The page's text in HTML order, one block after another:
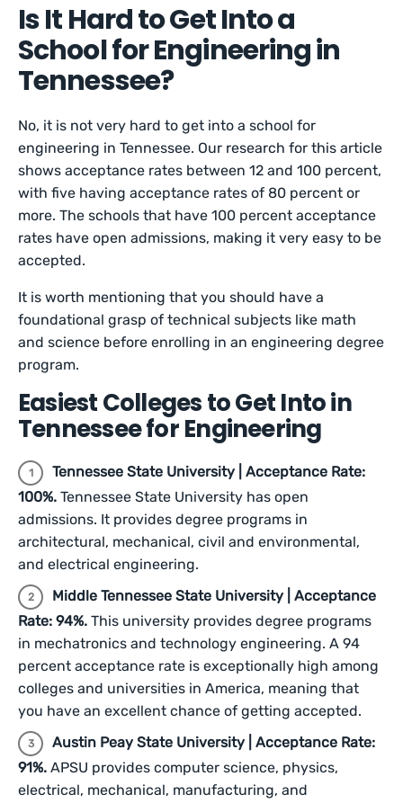
Is It Hard to Get Into a
School for Engineering in
Tennessee?
No, it is not very hard to get into a school for
engineering in Tennessee. Our research for this article
shows acceptance rates between 12 and 100 percent,
with five having acceptance rates of 80 percent or
more. The schools that have 100 percent acceptance
rates have open admissions, making it very easy to be
accepted.
It is worth mentioning that you should have a
foundational grasp of technical subjects like math
and science before enrolling in an engineering degree
program.
Easiest Colleges to Get Into in
Tennessee for Engineering
Tennessee State University | Acceptance Rate:
100%. Tennessee State University has open
admissions. It provides degree programs in
architectural, mechanical, civil and environmental,
and electrical engineering.
Middle Tennessee State University | Acceptance
Rate: 94%. This university provides degree programs
in mechatronics and technology engineering. A 94
percent acceptance rate is exceptionally high among
colleges and universities in America, meaning that
you have an excellent chance of getting accepted.
Austin Peay State University | Acceptance Rate:
91%. APSU provides computer science, physics,
electrical, mechanical, manufacturing, and